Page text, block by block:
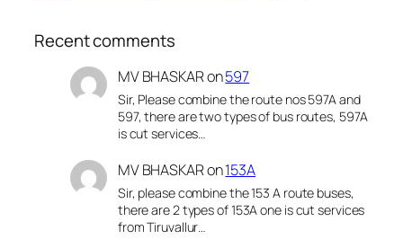
Recent comments
MV BHASKARon597
Sir, Please combine the route nos 597A and
597, there are two types of bus routes, 597A
is cut services…
MV BHASKARon153A
Sir, please combine the 153 A route buses,
there are 2 types of 153A one is cut services
from Tiruvallur…